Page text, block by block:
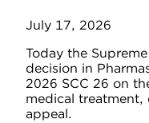
July 17, 2026
Today the
decision in
2026 SCC 26 on
medical treatment,
appeal.